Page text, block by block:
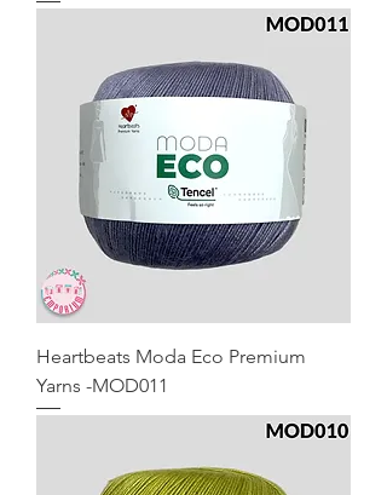
Heartbeats Moda Eco Premium
Yarns -MOD011